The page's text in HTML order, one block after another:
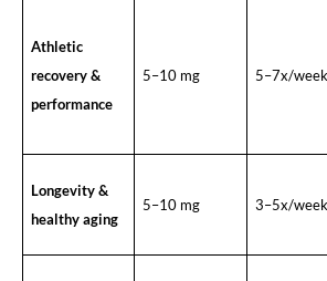
Athletic
recovery &
performance
5–10 mg 5–7x/week
Longevity &
healthy aging
5–10 mg 3–5x/week